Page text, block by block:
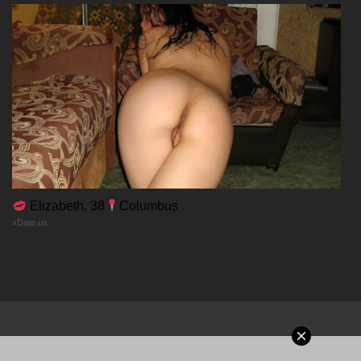
Chapter 59
18/01/2026
Chapter 58
18/01/2026
Chapter 57
Elizabeth, 38 Columbus
xDate.us